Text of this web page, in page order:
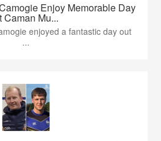
Enjoy Memorable Day
Caman Mu...
enjoyed a fantastic day out
...